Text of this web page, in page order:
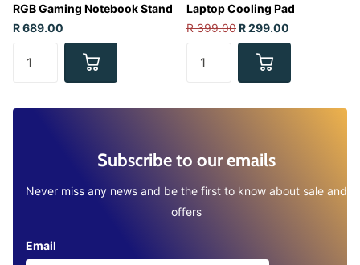
RGB Gaming Notebook Stand
R 689.00
Laptop Cooling Pad
R 399.00R 299.00
Subscribe to our emails
Never miss any news and be the first to know about sale and
offers
Email